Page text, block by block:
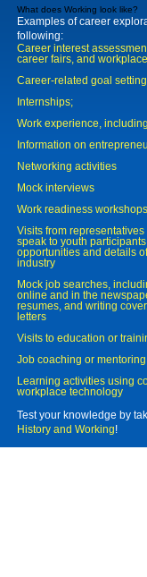
What does Working look like?
Examples of career
following:
Career interest
career fairs, and
Career-related goal
Internships;
Work experience,
Information on
Networking activities
Mock interviews
Work readiness workshops
Visits from
speak to youth
opportunities and details
industry
Mock job searches,
online and in the
resumes, and writing
letters
Visits to education or
Job coaching or mentoring
Learning activities using
workplace technology
Test your knowledge by
History and Working!